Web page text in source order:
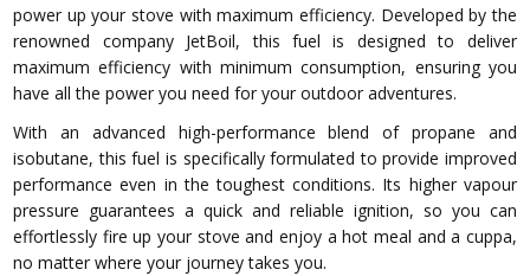
power up your stove with maximum efficiency. Developed by the
renowned company JetBoil, this fuel is designed to deliver
maximum efficiency with minimum consumption, ensuring you
have all the power you need for your outdoor adventures.
With an advanced high-performance blend of propane and
isobutane, this fuel is specifically formulated to provide improved
performance even in the toughest conditions. Its higher vapour
pressure guarantees a quick and reliable ignition, so you can
effortlessly fire up your stove and enjoy a hot meal and a cuppa,
no matter where your journey takes you.